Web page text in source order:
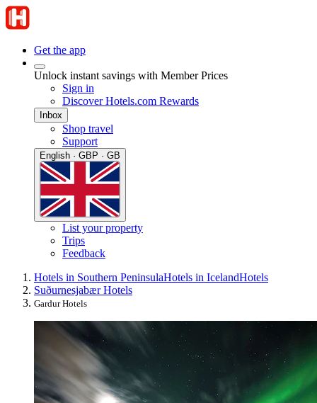
Get the app
Unlock instant savings with Member Prices
Sign in
Discover Hotels.com Rewards
Inbox
Shop travel
Support
English · GBP · GB
List your property
Trips
Feedback
Hotels in Southern PeninsulaHotels in IcelandHotels
Suðurnesjabær Hotels
Gardur Hotels